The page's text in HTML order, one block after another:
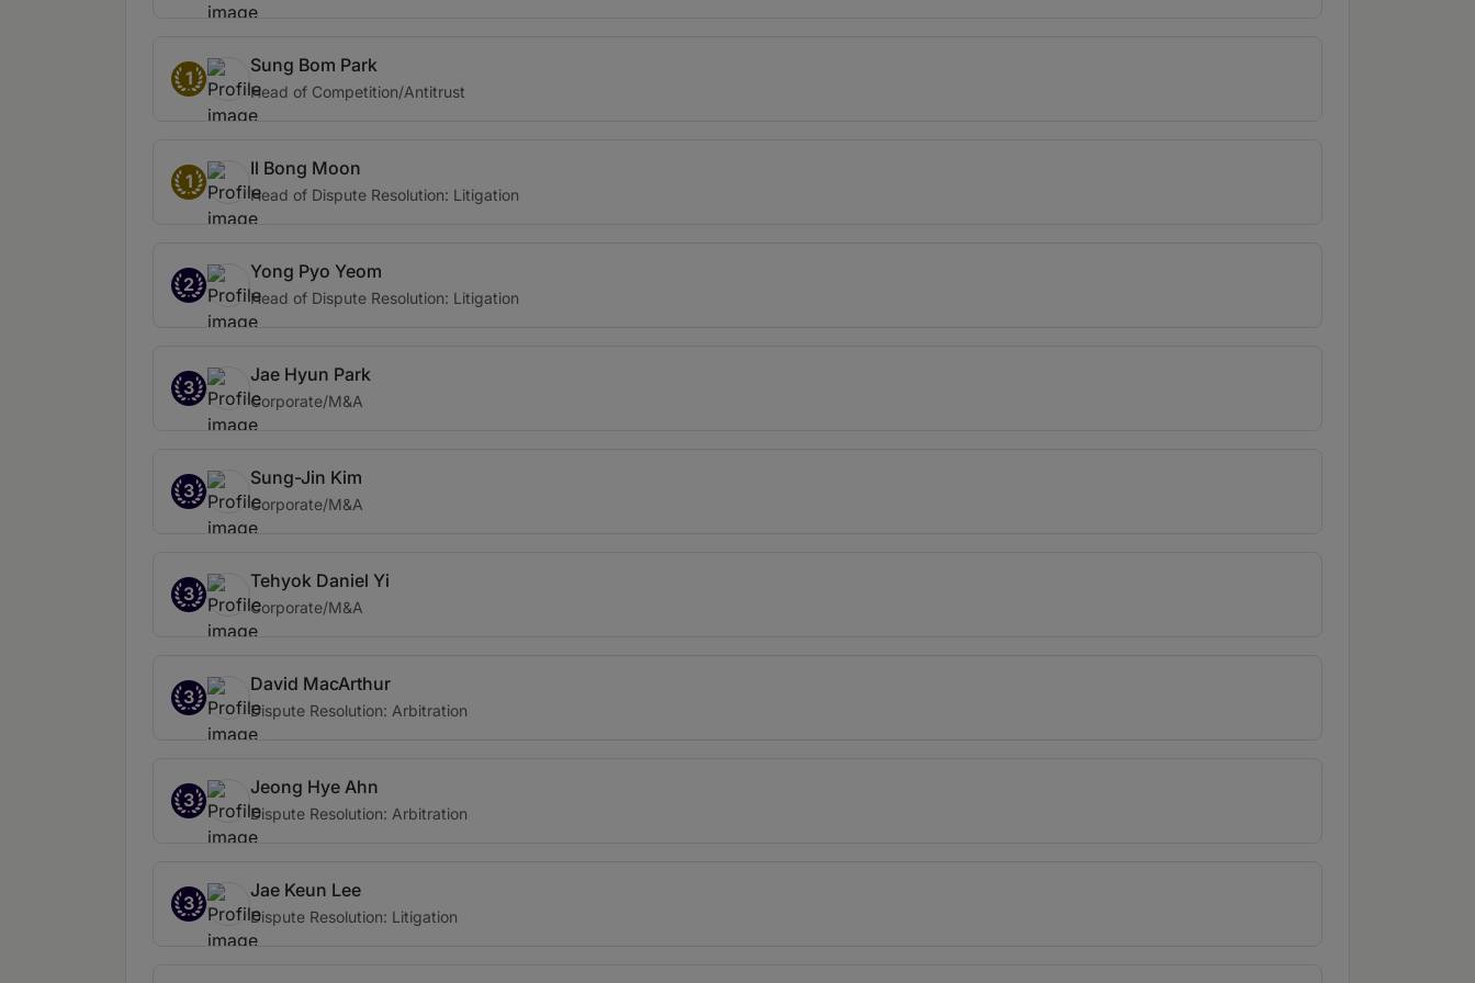
1
Sung Bom Park
Head of Competition/Antitrust
1
Il Bong Moon
Head of Dispute Resolution: Litigation
2
Yong Pyo Yeom
Head of Dispute Resolution: Litigation
3
Jae Hyun Park
Corporate/M&A
3
Sung-Jin Kim
Corporate/M&A
3
Tehyok Daniel Yi
Corporate/M&A
3
David MacArthur
Dispute Resolution: Arbitration
3
Jeong Hye Ahn
Dispute Resolution: Arbitration
3
Jae Keun Lee
Dispute Resolution: Litigation